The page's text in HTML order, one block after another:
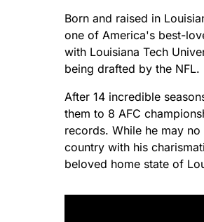
Born and raised in
one of America's best-
with Louisiana Tech
being drafted by the NFL.
After 14 incredible
them to 8 AFC
records. While he may
country with his
beloved home state of